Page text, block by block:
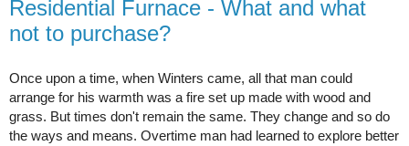
Residential Furnace - What and what
not to purchase?
Once upon a time, when Winters came, all that man could
arrange for his warmth was a fire set up made with wood and
grass. But times don't remain the same. They change and so do
the ways and means. Overtime man had learned to explore better